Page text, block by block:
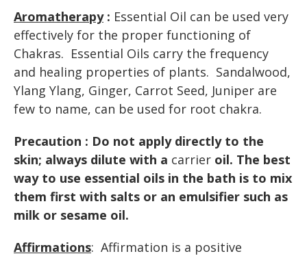
Aromatherapy: Essential Oil can be used very
effectively for the proper functioning of
Chakras. Essential Oils carry the frequency
and healing properties of plants. Sandalwood,
Ylang Ylang, Ginger, Carrot Seed, Juniper are
few to name, can be used for root chakra.
Precaution : Do not apply directly to the
skin; always dilute with a carrier oil. The best
way to use essential oils in the bath is to mix
them first with salts or an emulsifier such as
milk or sesame oil.
Affirmations: Affirmation is a positive